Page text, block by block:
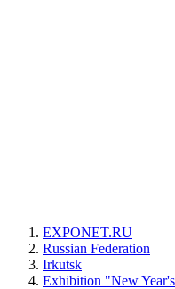
EXPONET.RU
Russian Federation
Irkutsk
Exhibition "New